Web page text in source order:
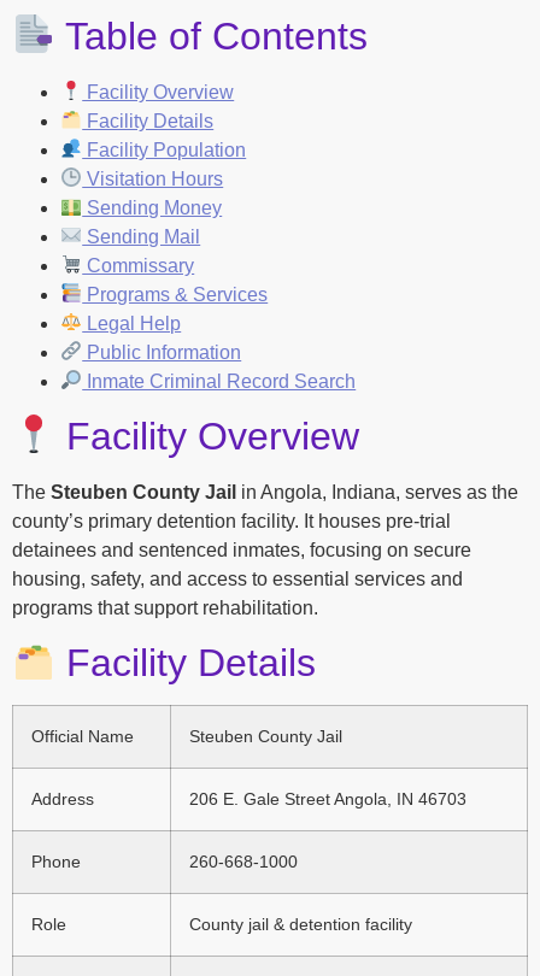
Table of Contents
Facility Overview
Facility Details
Facility Population
Visitation Hours
Sending Money
Sending Mail
Commissary
Programs & Services
Legal Help
Public Information
Inmate Criminal Record Search
Facility Overview
The Steuben County Jail in Angola, Indiana, serves as the
county’s primary detention facility. It houses pre-trial
detainees and sentenced inmates, focusing on secure
housing, safety, and access to essential services and
programs that support rehabilitation.
Facility Details
Official Name Steuben County Jail
Address 206 E. Gale Street Angola, IN 46703
Phone 260-668-1000
Role County jail & detention facility